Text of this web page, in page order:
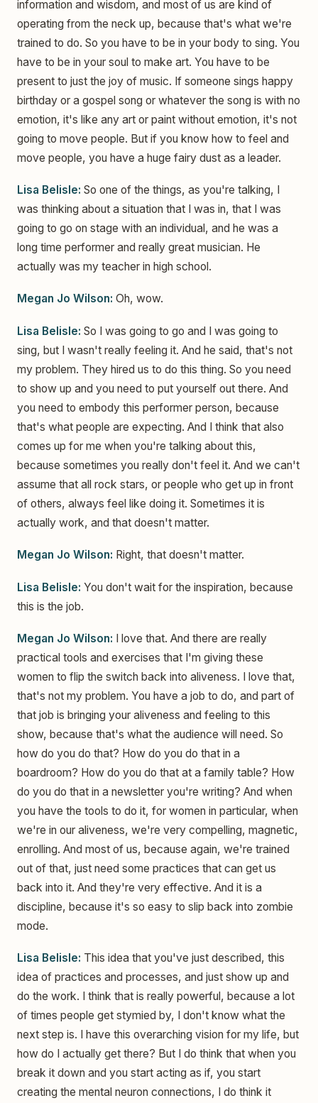
information and wisdom, and most of us are kind of
operating from the neck up, because that's what we're
trained to do. So you have to be in your body to sing. You
have to be in your soul to make art. You have to be
present to just the joy of music. If someone sings happy
birthday or a gospel song or whatever the song is with no
emotion, it's like any art or paint without emotion, it's not
going to move people. But if you know how to feel and
move people, you have a huge fairy dust as a leader.
Lisa Belisle: So one of the things, as you're talking, I
was thinking about a situation that I was in, that I was
going to go on stage with an individual, and he was a
long time performer and really great musician. He
actually was my teacher in high school.
Megan Jo Wilson: Oh, wow.
Lisa Belisle: So I was going to go and I was going to
sing, but I wasn't really feeling it. And he said, that's not
my problem. They hired us to do this thing. So you need
to show up and you need to put yourself out there. And
you need to embody this performer person, because
that's what people are expecting. And I think that also
comes up for me when you're talking about this,
because sometimes you really don't feel it. And we can't
assume that all rock stars, or people who get up in front
of others, always feel like doing it. Sometimes it is
actually work, and that doesn't matter.
Megan Jo Wilson: Right, that doesn't matter.
Lisa Belisle: You don't wait for the inspiration, because
this is the job.
Megan Jo Wilson: I love that. And there are really
practical tools and exercises that I'm giving these
women to flip the switch back into aliveness. I love that,
that's not my problem. You have a job to do, and part of
that job is bringing your aliveness and feeling to this
show, because that's what the audience will need. So
how do you do that? How do you do that in a
boardroom? How do you do that at a family table? How
do you do that in a newsletter you're writing? And when
you have the tools to do it, for women in particular, when
we're in our aliveness, we're very compelling, magnetic,
enrolling. And most of us, because again, we're trained
out of that, just need some practices that can get us
back into it. And they're very effective. And it is a
discipline, because it's so easy to slip back into zombie
mode.
Lisa Belisle: This idea that you've just described, this
idea of practices and processes, and just show up and
do the work. I think that is really powerful, because a lot
of times people get stymied by, I don't know what the
next step is. I have this overarching vision for my life, but
how do I actually get there? But I do think that when you
break it down and you start acting as if, you start
creating the mental neuron connections, I do think it